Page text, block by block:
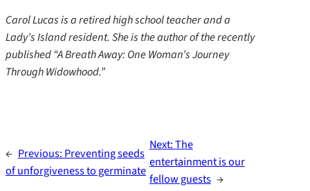
Carol Lucas is a retired high school teacher and a
Lady’s Island resident. She is the author of the recently
published “A Breath Away: One Woman’s Journey
Through Widowhood.”
← Previous: Preventing seeds
of unforgiveness to germinate
Next:The
entertainment is our
fellow guests →